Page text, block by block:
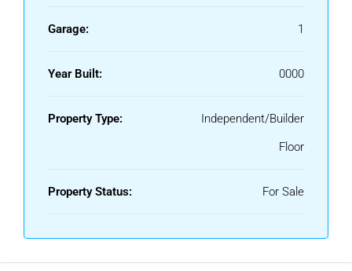
Garage: 1
Year Built: 0000
Property Type:
Independent/Builder
Floor
Property Status: For Sale